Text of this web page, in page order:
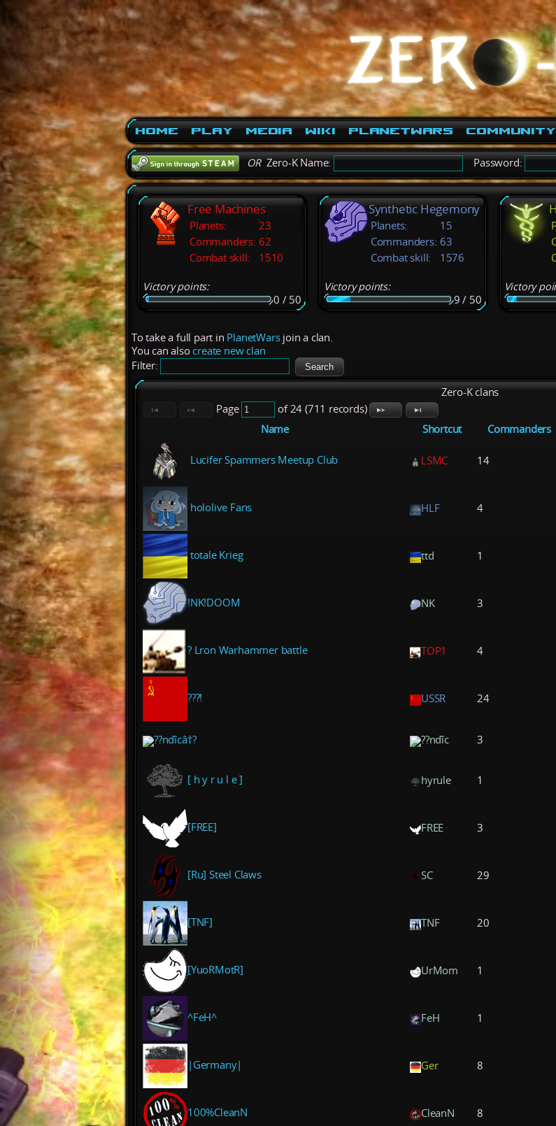
Home Play Media Wiki PlanetWars Community
ORZero-K Name: Password:
Free Machines
Planets:
23
Commanders: 62
Combat skill:
1510
Victory points:
0 / 50
Synthetic Hegemony
Planets:
15
Commanders: 63
Combat skill:
1576
Victory points:
9 / 50
Victory
To take a full part in PlanetWarsjoin a clan.
You can also create new clan
Filter:
Zero-K clans
Page
of 24 (711 records)
Name
Shortcut Commanders
Lucifer Spammers Meetup Club LSMC 14
hololive Fans HLF 4
totale Krieg ttd 1
!NK!DOOM NK 3
? Lron Warhammer battle TOP1 4
???! USSR 24
??nďîcâ†? ??nďîc 3
[ h y r u l e ] hyrule 1
[FREE] FREE 3
[Ru] Steel Claws SC 29
[TNF] TNF 20
[YuoRMotR] UrMom 1
^FeH^ FeH 1
|Germany| Ger 8
100%CleanN CleanN 8